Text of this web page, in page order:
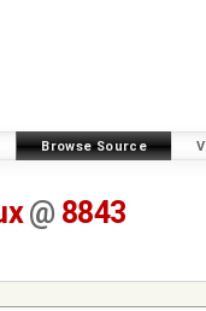
Browse Source
@ 8843